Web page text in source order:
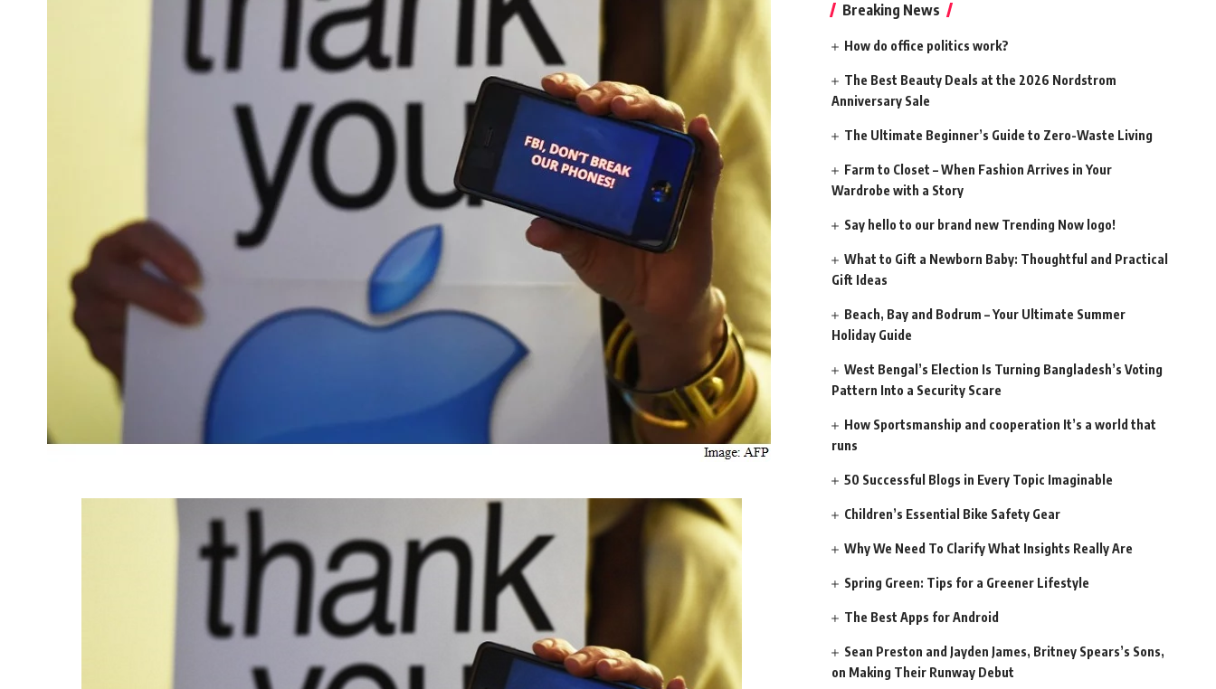
Breaking News
How do office politics work?
The Best Beauty Deals at the 2026 Nordstrom
Anniversary Sale
The Ultimate Beginner’s Guide to Zero-Waste Living
Farm to Closet – When Fashion Arrives in Your
Wardrobe with a Story
Say hello to our brand new Trending Now logo!
What to Gift a Newborn Baby: Thoughtful and Practical
Gift Ideas
Beach, Bay and Bodrum – Your Ultimate Summer
Holiday Guide
West Bengal’s Election Is Turning Bangladesh’s Voting
Pattern Into a Security Scare
How Sportsmanship and cooperation It’s a world that
runs
50 Successful Blogs in Every Topic Imaginable
Children’s Essential Bike Safety Gear
Why We Need To Clarify What Insights Really Are
Spring Green: Tips for a Greener Lifestyle
The Best Apps for Android
Sean Preston and Jayden James, Britney Spears’s Sons,
on Making Their Runway Debut